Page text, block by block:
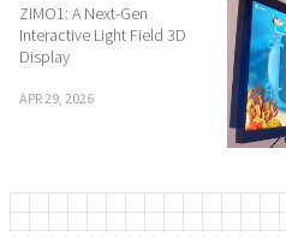
ZIMO1: A Next-Gen
Interactive Light Field 3D
Display
APR 29, 2026